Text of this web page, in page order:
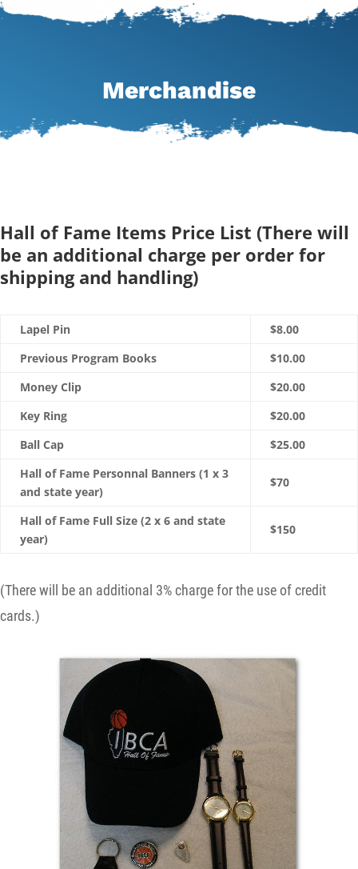
Merchandise
Hall of Fame Items Price List (There will
be an additional charge per order for
shipping and handling)
Lapel Pin
$8.00
Previous Program Books
$10.00
Money Clip
$20.00
Key Ring
$20.00
Ball Cap
$25.00
Hall of Fame Personnal Banners (1 x 3
and state year)
$70
Hall of Fame Full Size (2 x 6 and state
year)
$150
(There will be an additional 3% charge for the use of credit
cards.)